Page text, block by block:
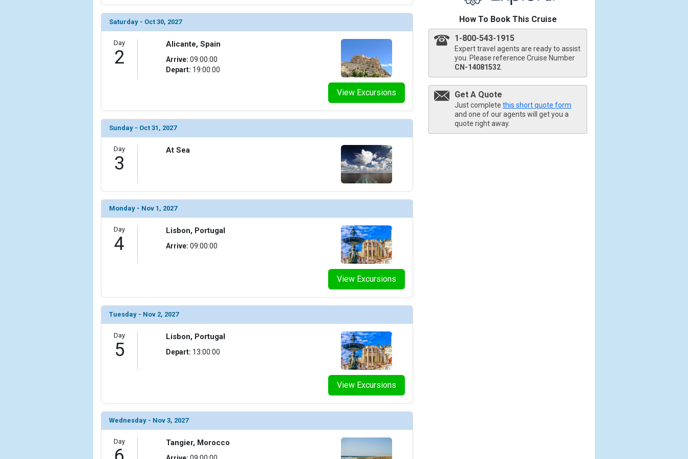
                (
                    [ThumbnailPath] => ../images/thumbnails/ship_754_1280x960-204-explora_i_explora_lounge_03_480x480_tb.jpg
                )
            [6] => Array
                (
                    [ThumbnailPath] => ../images/thumbnails/ship_754_1280x960-206-explora_i_helios_pool_and_bar_03_480.203125x480.453125_tb.jpg
                    [ThumbnailPath] => ../images/thumbnails/ship_754_1280x960-207-explora_i_journeys_lounge_01_480x480_tb.jpg
                )
            [8] => Array
                (
                    [ThumbnailPath] => ../images/thumbnails/ship_754_1280x960-208-explora-i_lobby-bar_01_480x480_tb.jpg
            [9] => Array
                (
                )
            [10] => Array
                    [ThumbnailPath] => ../images/thumbnails/ship_754_1280x960-210-explora_i_sky_bar_03_480x480_tb.jpg
                (
                    [ThumbnailPath] => ../images/thumbnails/ship_754_1280x960-211-explora-i_conservatory_08_480x480_tb.jpg
                )
            [12] => Array
                    [ThumbnailPath] => ../images/thumbnails/ship_754_1280x960-300-casino_p1_448x448_tb.jpg
            [13] => Array
                (
                    [ThumbnailPath] => ../images/thumbnails/ship_754_1280x960-400-nautilus_club_3_resized_480x480_tb.jpg
            [14] => Array
How To Book This Cruise
1-800-543-1915
Expert travel agents are ready to assist
you. Please reference Cruise Number
CN-14081532
Get A Quote
Just complete this short quote form
and one of our agents will get you a
quote right away.
Saturday - Oct 30, 2027
Day
2
View Excursions
Alicante, Spain
Arrive: 09:00:00
Depart: 19:00:00
Sunday - Oct 31, 2027
Day
3
At Sea
Monday - Nov 1, 2027
Day
4
View Excursions
Lisbon, Portugal
Arrive: 09:00:00
Tuesday - Nov 2, 2027
Day
5
View Excursions
Lisbon, Portugal
Depart: 13:00:00
Wednesday - Nov 3, 2027
Day Tangier, Morocco